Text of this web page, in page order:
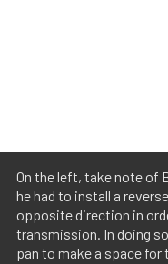
On the left, take note of
he had to install a
opposite direction in
transmission. In doing
pan to make a space